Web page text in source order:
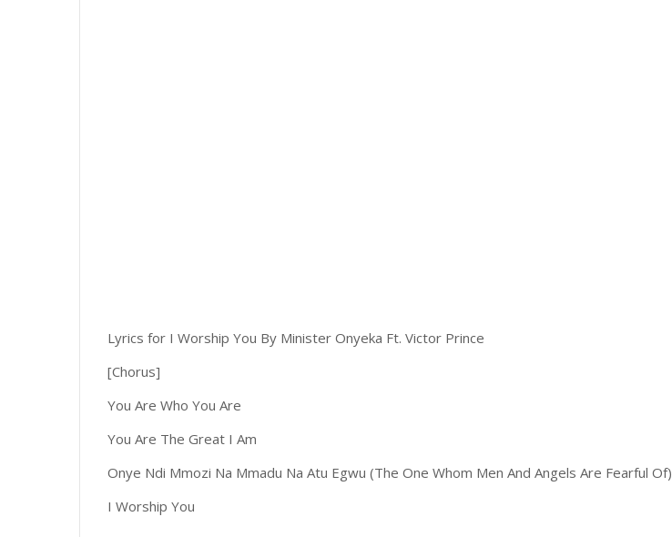
Lyrics for I Worship You By Minister Onyeka Ft. Victor Prince
[Chorus]
You Are Who You Are
You Are The Great I Am
Onye Ndi Mmozi Na Mmadu Na Atu Egwu (The One Whom Men And Angels Are Fearful Of)
I Worship You